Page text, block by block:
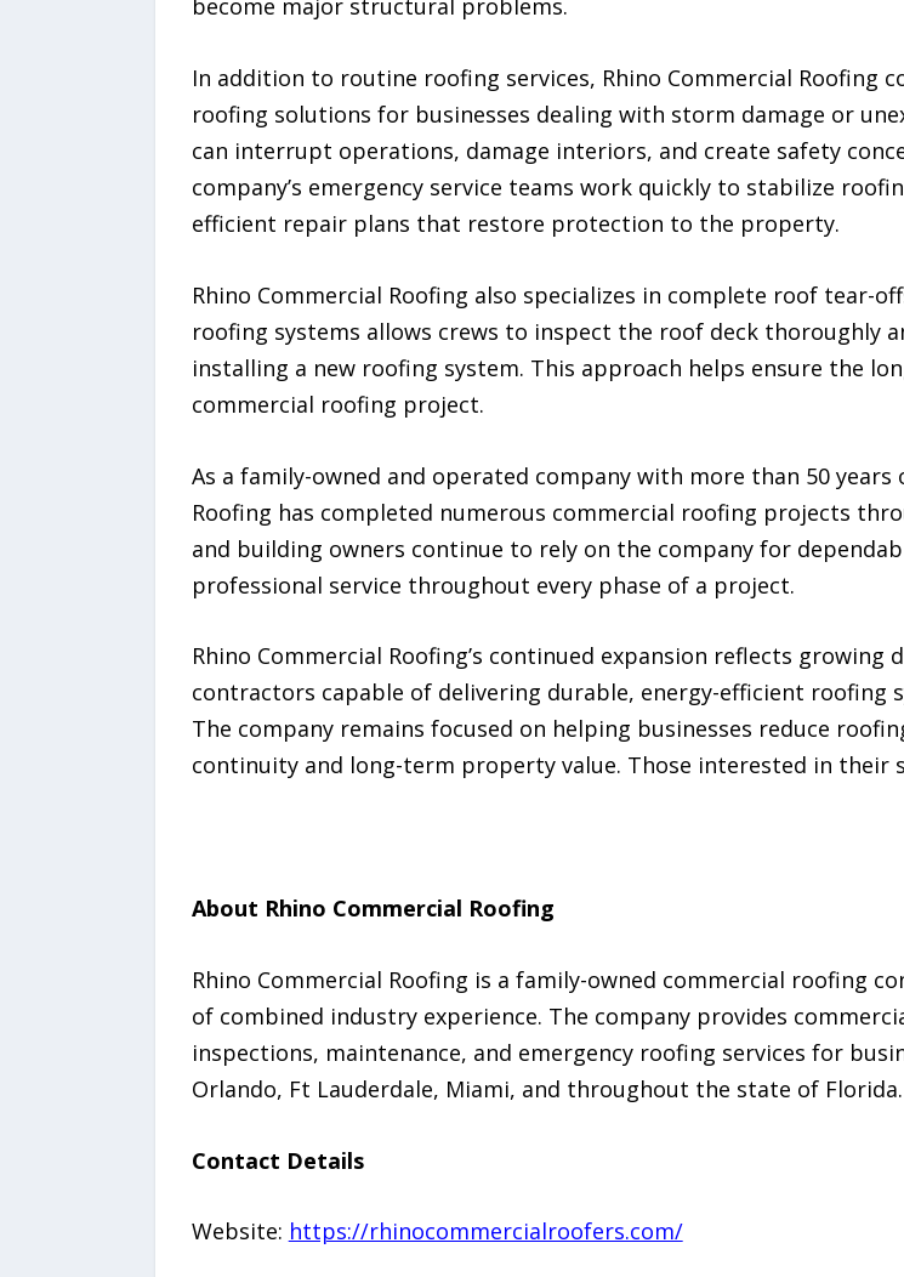
become major structural problems.
In addition to routine roofing services, Rhino Commercial Roofing
roofing solutions for businesses dealing with storm damage or
can interrupt operations, damage interiors, and create safety
company’s emergency service teams work quickly to stabilize
efficient repair plans that restore protection to the property.
Rhino Commercial Roofing also specializes in complete roof tear-
roofing systems allows crews to inspect the roof deck thoroughly
installing a new roofing system. This approach helps ensure the
commercial roofing project.
As a family-owned and operated company with more than 50
Roofing has completed numerous commercial roofing projects
and building owners continue to rely on the company for
professional service throughout every phase of a project.
Rhino Commercial Roofing’s continued expansion reflects
contractors capable of delivering durable, energy-efficient roofing
The company remains focused on helping businesses reduce
continuity and long-term property value. Those interested in their
About Rhino Commercial Roofing
Rhino Commercial Roofing is a family-owned commercial roofing
of combined industry experience. The company provides
inspections, maintenance, and emergency roofing services for
Orlando, Ft Lauderdale, Miami, and throughout the state of Florida.
Contact Details
Website: https://rhinocommercialroofers.com/